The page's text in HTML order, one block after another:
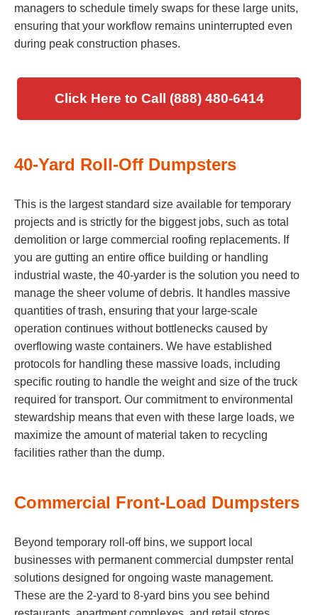
managers to schedule timely swaps for these large units,
ensuring that your workflow remains uninterrupted even
during peak construction phases.
Click Here to Call (888) 480-6414
40-Yard Roll-Off Dumpsters
This is the largest standard size available for temporary
projects and is strictly for the biggest jobs, such as total
demolition or large commercial roofing replacements. If
you are gutting an entire office building or handling
industrial waste, the 40-yarder is the solution you need to
manage the sheer volume of debris. It handles massive
quantities of trash, ensuring that your large-scale
operation continues without bottlenecks caused by
overflowing waste containers. We have established
protocols for handling these massive loads, including
specific routing to handle the weight and size of the truck
required for transport. Our commitment to environmental
stewardship means that even with these large loads, we
maximize the amount of material taken to recycling
facilities rather than the dump.
Commercial Front-Load Dumpsters
Beyond temporary roll-off bins, we support local
businesses with permanent commercial dumpster rental
solutions designed for ongoing waste management.
These are the 2-yard to 8-yard bins you see behind